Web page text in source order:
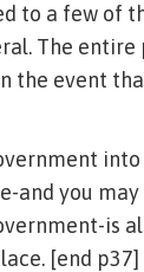
to a few of
The entire
the event
and you
is
[end p37]